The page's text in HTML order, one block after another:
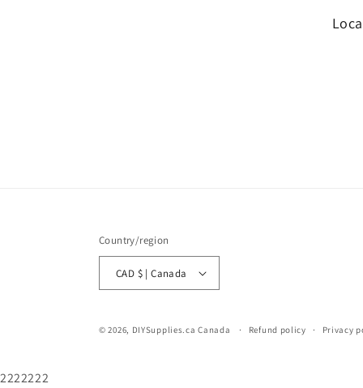
Country/region
CAD $ | Canada
© 2026, DIYSupplies.ca Canada Refund policy Privacy
2222222